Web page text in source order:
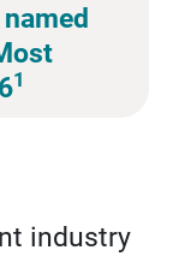
1
industry